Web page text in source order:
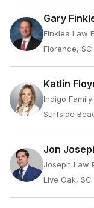
Gary
Finklea Law
Florence, SC
Katlin
Indigo
Surfside
Jon
Joseph Law
Live Oak, SC